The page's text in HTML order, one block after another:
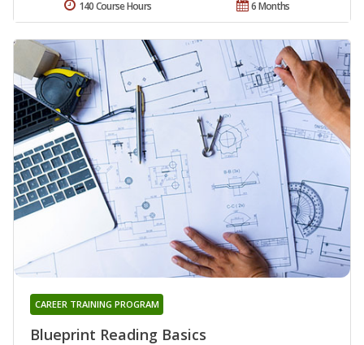
6 Months
140 Course Hours
Blueprint Reading Basics
CAREER TRAINING PROGRAM